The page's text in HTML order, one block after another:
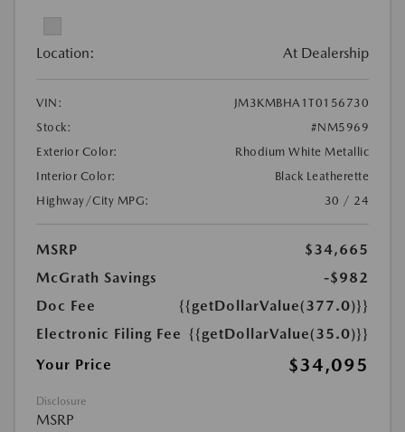
Location: At Dealership
VIN:
JM3KMBHA1T0156730
Stock:
#NM5969
Exterior Color:
Rhodium White Metallic
Interior Color:
Black Leatherette
Highway/City MPG:
30 / 24
MSRP
$34,665
McGrath Savings
-$982
Doc Fee
{{getDollarValue(377.0)}}
Electronic Filing Fee {{getDollarValue(35.0)}}
Your Price
$34,095
Disclosure
MSRP